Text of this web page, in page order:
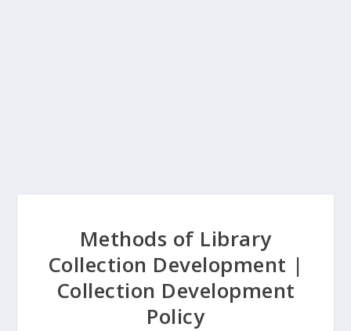
Methods of Library
Collection Development |
Collection Development
Policy